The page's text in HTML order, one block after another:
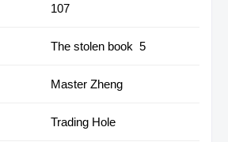
107
The stolen book 5
Master Zheng
Trading Hole